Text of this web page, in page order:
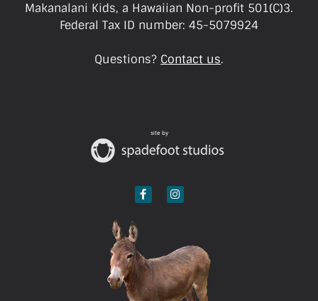
Makanalani Kids, a Hawaiian Non-profit 501(C)3.
Federal Tax ID number: 45-5079924
Questions? Contact us.
site by